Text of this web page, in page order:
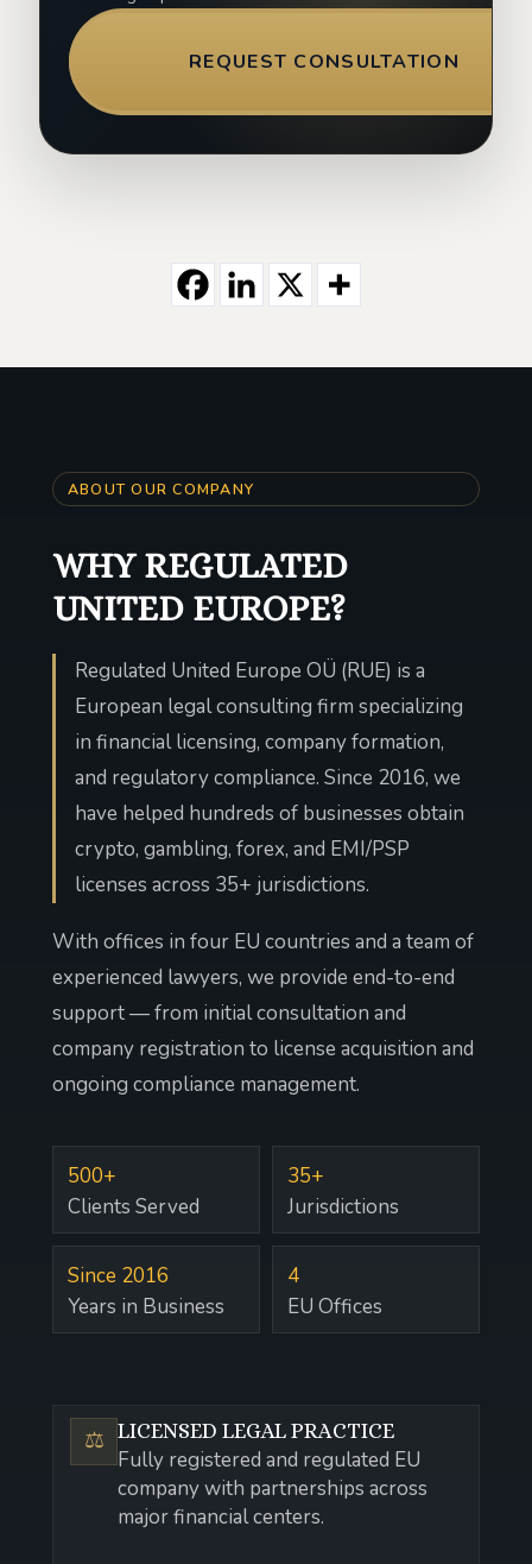
REQUEST CONSULTATION
ABOUT OUR COMPANY
WHY REGULATED
UNITED EUROPE?
Regulated United Europe OÜ (RUE) is a
European legal consulting firm specializing
in financial licensing, company formation,
and regulatory compliance. Since 2016, we
have helped hundreds of businesses obtain
crypto, gambling, forex, and EMI/PSP
licenses across 35+ jurisdictions.
With offices in four EU countries and a team of
experienced lawyers, we provide end-to-end
support — from initial consultation and
company registration to license acquisition and
ongoing compliance management.
500+
Clients Served
35+
Jurisdictions
Since 2016
Years in Business
4
EU Offices
⚖️ LICENSED LEGAL PRACTICE
Fully registered and regulated EU
company with partnerships across
major financial centers.